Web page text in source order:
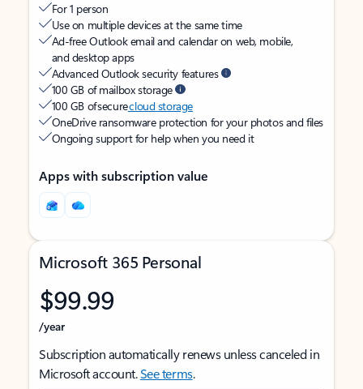
For 1 person
Use on multiple devices at the same time
Ad-free Outlook email and calendar on web, mobile,
and desktop apps
Advanced Outlook security features
100 GB of mailbox storage
100 GB of securecloud storage
OneDrive ransomware protection for your photos and files
Ongoing support for help when you need it
Apps with subscription value
Microsoft 365 Personal
$99.99
/year
Subscription automatically renews unless canceled in
Microsoft account.See terms.